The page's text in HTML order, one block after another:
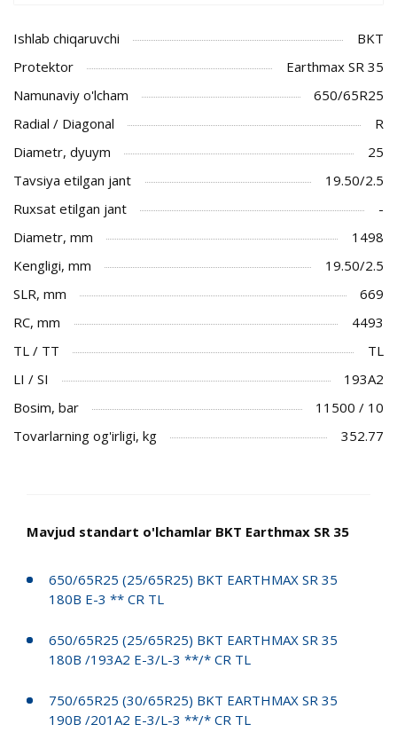
Ishlab chiqaruvchi
BKT
Protektor
Earthmax SR 35
Namunaviy o'lcham
650/65R25
Radial / Diagonal
R
Diametr, dyuym
25
Tavsiya etilgan jant
19.50/2.5
Ruxsat etilgan jant
-
Diametr, mm
1498
Kengligi, mm
19.50/2.5
SLR, mm
669
RC, mm
4493
TL / TT
TL
LI / SI
193A2
Bosim, bar
11500 / 10
Tovarlarning og'irligi, kg
352.77
Mavjud standart o'lchamlar BKT Earthmax SR 35
650/65R25 (25/65R25) BKT EARTHMAX SR 35
180B E-3 ** CR TL
650/65R25 (25/65R25) BKT EARTHMAX SR 35
180B /193A2 E-3/L-3 **/* CR TL
750/65R25 (30/65R25) BKT EARTHMAX SR 35
190B /201A2 E-3/L-3 **/* CR TL